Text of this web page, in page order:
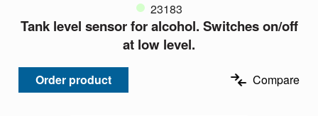
23183
Tank level sensor for alcohol. Switches on/off
at low level.
Order product Compare